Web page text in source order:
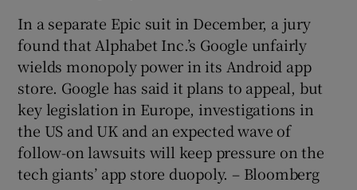
In a separate Epic suit in December, a jury
found that Alphabet Inc.’s Google unfairly
wields monopoly power in its Android app
store. Google has said it plans to appeal, but
key legislation in Europe, investigations in
the US and UK and an expected wave of
follow-on lawsuits will keep pressure on the
tech giants’ app store duopoly. – Bloomberg